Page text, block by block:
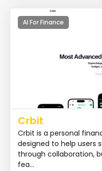
AI For Finance
Crbit
Crbit is a personal
designed to help users
through collaboration,
fea...